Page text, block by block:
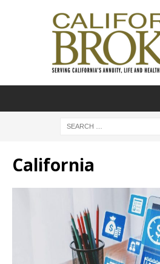
California